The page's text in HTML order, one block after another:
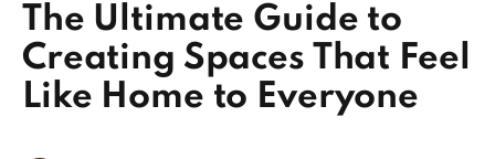
The Ultimate Guide to
Creating Spaces That Feel
Like Home to Everyone